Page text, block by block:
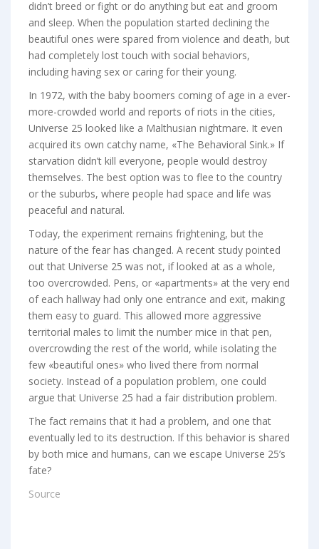
didn’t breed or fight or do anything but eat and groom
and sleep. When the population started declining the
beautiful ones were spared from violence and death, but
had completely lost touch with social behaviors,
including having sex or caring for their young.
In 1972, with the baby boomers coming of age in a ever-
more-crowded world and reports of riots in the cities,
Universe 25 looked like a Malthusian nightmare. It even
acquired its own catchy name, «The Behavioral Sink.» If
starvation didn’t kill everyone, people would destroy
themselves. The best option was to flee to the country
or the suburbs, where people had space and life was
peaceful and natural.
Today, the experiment remains frightening, but the
nature of the fear has changed. A recent study pointed
out that Universe 25 was not, if looked at as a whole,
too overcrowded. Pens, or «apartments» at the very end
of each hallway had only one entrance and exit, making
them easy to guard. This allowed more aggressive
territorial males to limit the number mice in that pen,
overcrowding the rest of the world, while isolating the
few «beautiful ones» who lived there from normal
society. Instead of a population problem, one could
argue that Universe 25 had a fair distribution problem.
The fact remains that it had a problem, and one that
eventually led to its destruction. If this behavior is shared
by both mice and humans, can we escape Universe 25’s
fate?
Source